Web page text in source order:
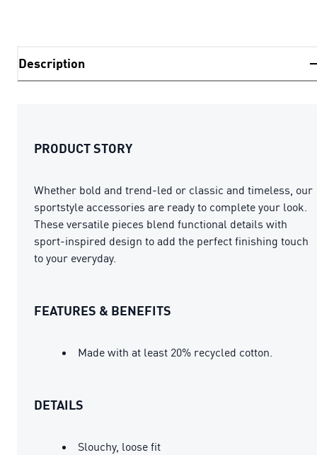
Description
PRODUCT STORY
Whether bold and trend-led or classic and timeless, our
sportstyle accessories are ready to complete your look.
These versatile pieces blend functional details with
sport-inspired design to add the perfect finishing touch
to your everyday.
FEATURES & BENEFITS
Made with at least 20% recycled cotton.
DETAILS
Slouchy, loose fit